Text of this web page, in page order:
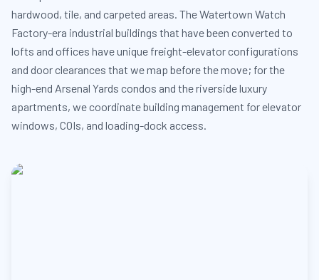
hardwood, tile, and carpeted areas. The Watertown Watch
Factory-era industrial buildings that have been converted to
lofts and offices have unique freight-elevator configurations
and door clearances that we map before the move; for the
high-end Arsenal Yards condos and the riverside luxury
apartments, we coordinate building management for elevator
windows, COIs, and loading-dock access.